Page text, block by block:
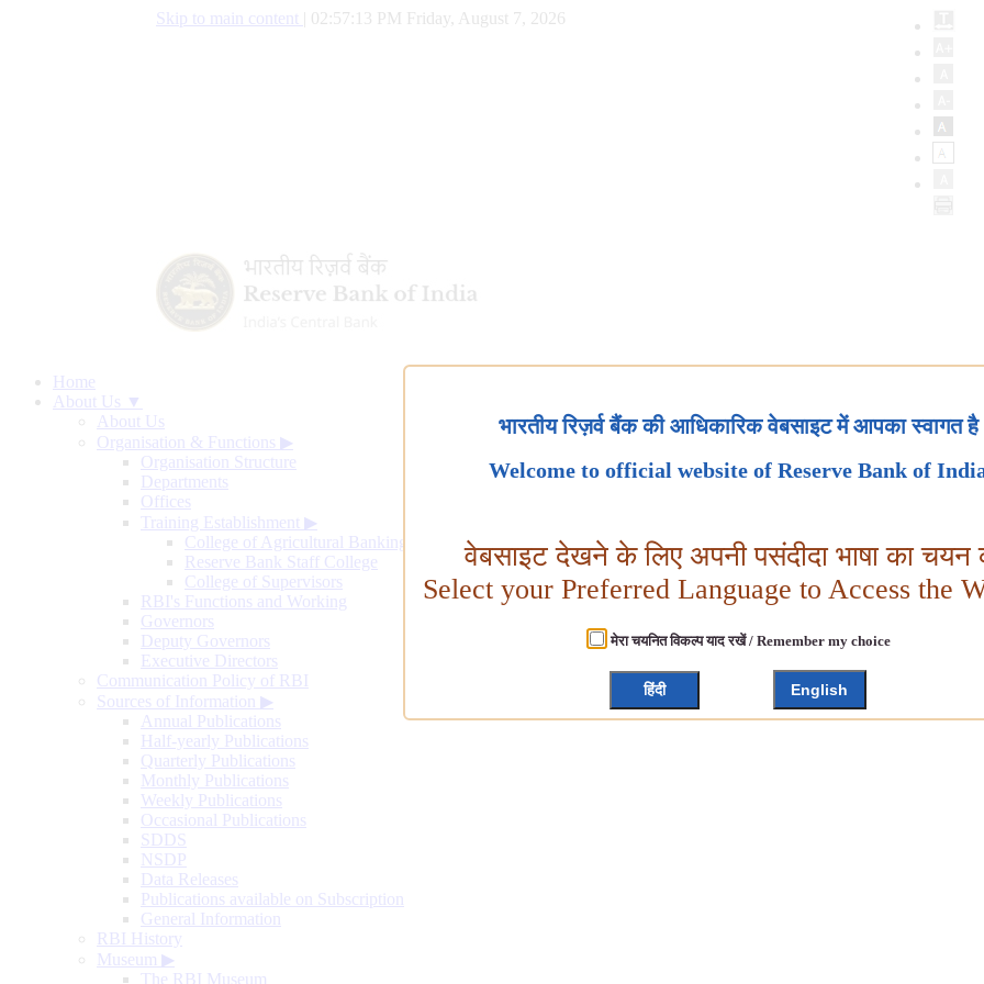
Skip to main content 02:57:14 PM Friday, August 7, 2026
Home
About Us ▼
About Us
Organisation & Functions ▶
Organisation Structure
Departments
Offices
Training Establishment ▶
College of Agricultural Banking
Reserve Bank Staff College
College of Supervisors
RBI's Functions and Working
Governors
Deputy Governors
Executive Directors
Communication Policy of RBI
Sources of Information ▶
Annual Publications
Half-yearly Publications
Quarterly Publications
Monthly Publications
Weekly Publications
Occasional Publications
SDDS
NSDP
Data Releases
Publications available on Subscription
General Information
RBI History
Museum ▶
The RBI Museum
भारतीय रिज़र्व बैंक की आधिकारिक वेबसाइट में आपका स्वागत है
Welcome to official website of Reserve Bank of
वेबसाइट देखने के लिए अपनी पसंदीदा भाषा का चयन
Select your Preferred Language to Access the
मेरा चयनित विकल्प याद रखें / Remember my choice
हिंदी English